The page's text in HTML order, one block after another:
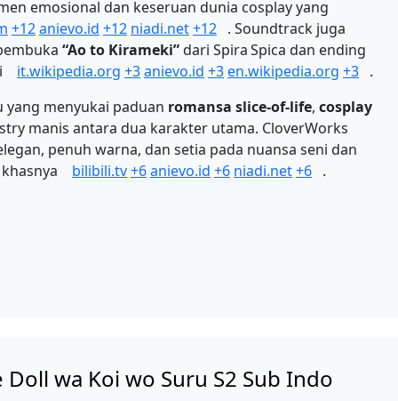
emosional dan keseruan dunia cosplay yang
+12anievo.id +12 niadi.net+12 . Soundtrack juga
“Ao to Kirameki”dari Spira Spica dan ending
it.wikipedia.org +3anievo.id +3en.wikipedia.org +3 .
menyukai paduan romansa slice-of-life, cosplay
manis antara dua karakter utama. CloverWorks
penuh warna, dan setia pada nuansa seni dan
bilibili.tv+6anievo.id +6 niadi.net+6 .
wa Koi wo Suru S2 Sub Indo